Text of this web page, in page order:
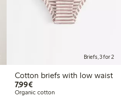
Briefs, 3 for 2
Cotton briefs with low waist
7,99€€7.99
Organic cotton